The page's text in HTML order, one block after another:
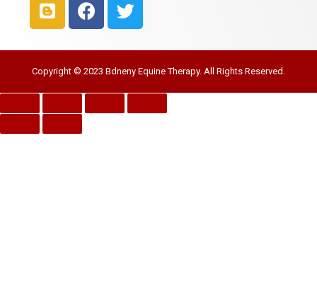
Copyright © 2023 Bdneny Equine Therapy. All Rights Reserved.